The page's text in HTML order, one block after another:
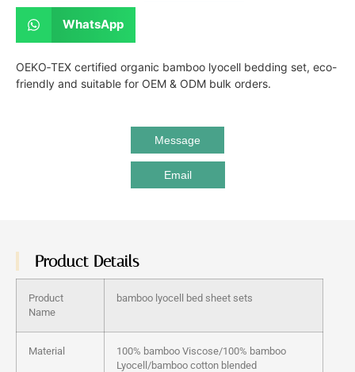
WhatsApp
OEKO‑TEX certified organic bamboo lyocell bedding set, eco-
friendly and suitable for OEM & ODM bulk orders.
Message
Email
Product Details
Product
Name
bamboo lyocell bed sheet sets
Material
100% bamboo Viscose/100% bamboo
Lyocell/bamboo cotton blended